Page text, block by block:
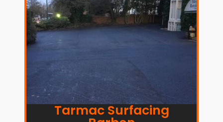
Tarmac Surfacing